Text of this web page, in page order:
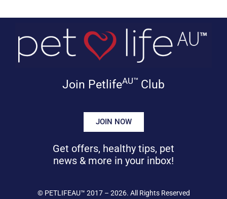
Join PetlifeAU™ Club
JOIN NOW
Get offers, healthy tips, pet
news & more in your inbox!
© PETLIFEAU™ 2017 – 2026. All Rights Reserved